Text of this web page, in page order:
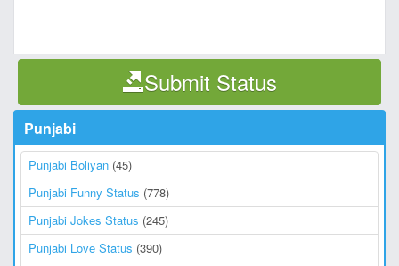
Submit Status
Punjabi
Punjabi Boliyan (45)
Punjabi Funny Status (778)
Punjabi Jokes Status (245)
Punjabi Love Status (390)